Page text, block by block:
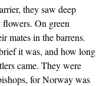
they saw deep
On green
mates in the barrens.
it was, and how long
came. They were
for Norway was